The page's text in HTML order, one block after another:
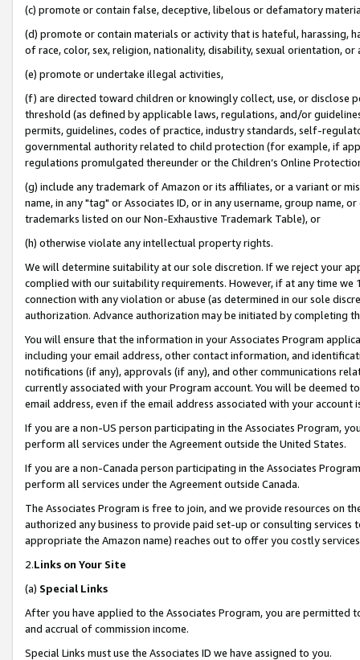
(c) promote or contain false, deceptive, libelous or defamatory
(d) promote or contain materials or activity that is hateful, harassing,
of race, color, sex, religion, nationality, disability, sexual orientation, or
(e) promote or undertake illegal activities,
(f) are directed toward children or knowingly collect, use, or
threshold (as defined by applicable laws, regulations, and/or
permits, guidelines, codes of practice, industry standards, self-
governmental authority related to child protection (for example, if
regulations promulgated thereunder or the Children’s Online
(g) include any trademark of Amazon or its affiliates, or a variant or
name, in any "tag" or Associates ID, or in any username, group
trademarks listed on our Non-Exhaustive Trademark Table), or
(h) otherwise violate any intellectual property rights.
We will determine suitability at our sole discretion. If we reject your
complied with our suitability requirements. However, if at any time
connection with any violation or abuse (as determined in our sole
authorization. Advance authorization may be initiated by completing
You will ensure that the information in your Associates Program
including your email address, other contact information, and
notifications (if any), approvals (if any), and other communications
currently associated with your Program account. You will be deemed
email address, even if the email address associated with your account
If you are a non-US person participating in the Associates Program,
perform all services under the Agreement outside the United States.
If you are a non-Canada person participating in the Associates
perform all services under the Agreement outside Canada.
The Associates Program is free to join, and we provide resources on
authorized any business to provide paid set-up or consulting
appropriate the Amazon name) reaches out to offer you costly
2.Links on Your Site
(a) Special Links
After you have applied to the Associates Program, you are permitted
and accrual of commission income.
Special Links must use the Associates ID we have assigned to you.